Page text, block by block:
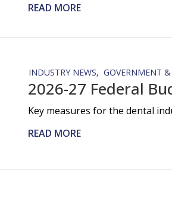
READ MORE
INDUSTRY NEWS GOVERNMENT
2026-27 Federal
Key measures for the dental
READ MORE